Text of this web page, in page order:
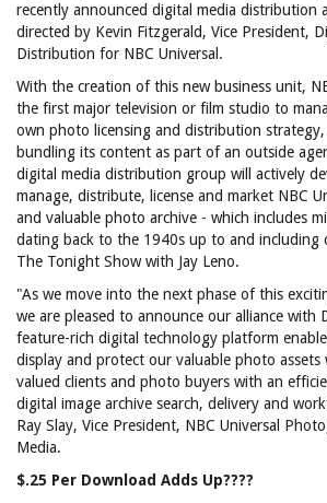
recently announced digital media distribution
directed by Kevin Fitzgerald, Vice President,
Distribution for NBC Universal.
With the creation of this new business unit,
the first major television or film studio to
own photo licensing and distribution
bundling its content as part of an outside
digital media distribution group will actively
manage, distribute, license and market NBC
and valuable photo archive - which includes
dating back to the 1940s up to and including
The Tonight Show with Jay Leno.
"As we move into the next phase of this
we are pleased to announce our alliance with
feature-rich digital technology platform
display and protect our valuable photo
valued clients and photo buyers with an
digital image archive search, delivery and
Ray Slay, Vice President, NBC Universal
Media.
$.25 Per Download Adds Up????